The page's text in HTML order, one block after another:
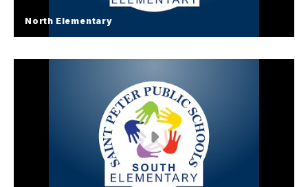
North Elementary
North Elementary